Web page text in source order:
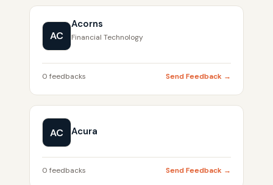
AC
Acorns
Financial Technology
0 feedbacks Send Feedback →
AC Acura
0 feedbacks Send Feedback →